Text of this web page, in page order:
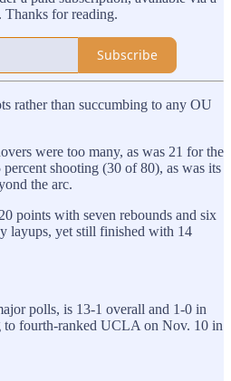
for reading.
Subscribe
rather than succumbing to any OU
were too many, as was 21 for the
shooting (30 of 80), as was its
the arc.
points with seven rebounds and six
layups, yet still finished with 14
polls, is 13-1 overall and 1-0 in
to fourth-ranked UCLA on Nov. 10 in